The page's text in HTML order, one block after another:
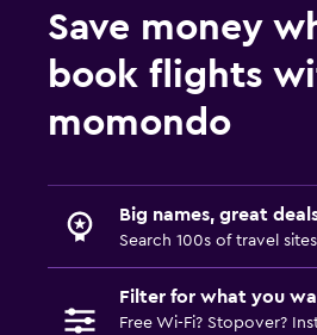
Save money
book flights
momondo
Big names, great
Search 100s of travel
Filter for what you
Free Wi-Fi? Stopover?